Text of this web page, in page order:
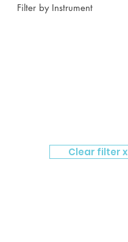
Filter by Instrument
Clear filter x